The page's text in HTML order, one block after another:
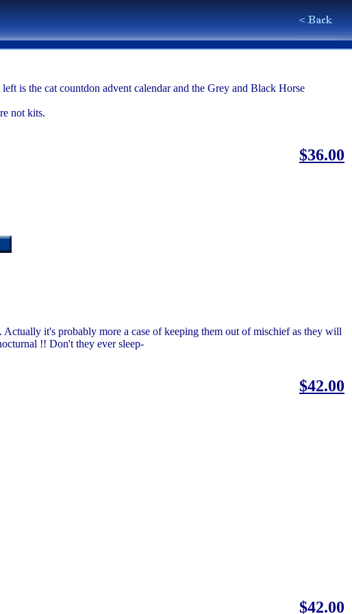
is the cat countdon advent calendar and the Grey and Black Horse
not kits.
$36.00
it's probably more a case of keeping them out of mischief as they will
!! Don't they ever sleep-
$42.00
$42.00